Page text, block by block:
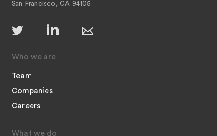
San Francisco, CA 94105
Who we are
Team
Companies
Careers
What we do